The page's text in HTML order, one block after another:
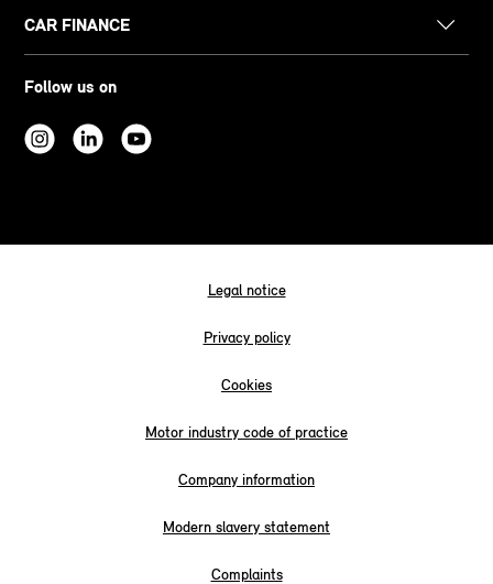
CAR FINANCE
Follow us on
Legal notice
Privacy policy
Cookies
Motor industry code of practice
Company information
Modern slavery statement
Complaints